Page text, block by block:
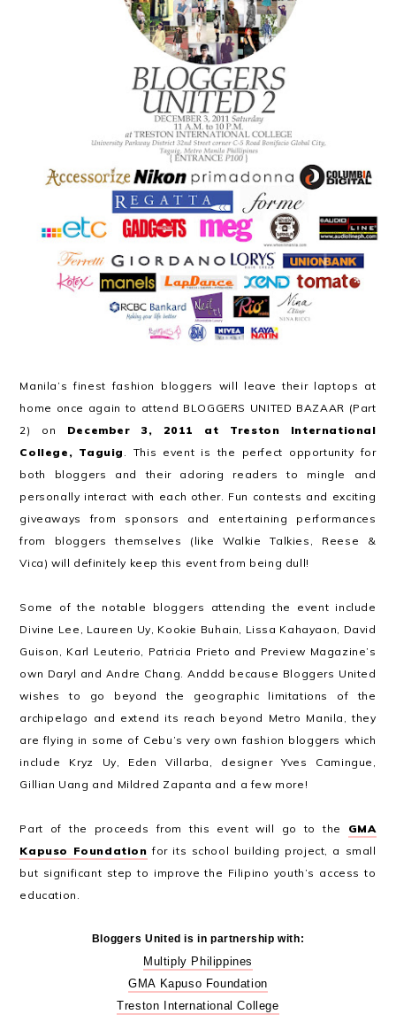
Manila’s finest fashion bloggers will leave their laptops at
home once again to attend BLOGGERS UNITED BAZAAR (Part
2) on December 3, 2011 at Treston International
College, Taguig
. This event is the perfect opportunity for
both bloggers and their adoring readers to mingle and
personally interact with each other. Fun contests and exciting
giveaways from sponsors and entertaining performances
from bloggers themselves (like Walkie Talkies, Reese &
Vica) will definitely keep this event from being dull!
Some of the notable bloggers attending the event include
Divine Lee, Laureen Uy, Kookie Buhain, Lissa Kahayaon, David
Guison, Karl Leuterio, Patricia Prieto and Preview Magazine’s
own Daryl and Andre Chang. Anddd because Bloggers United
wishes to go beyond the geographic limitations of the
archipelago and extend its reach beyond Metro Manila, they
are flying in some of Cebu’s very own fashion bloggers which
include Kryz Uy, Eden Villarba, designer Yves Camingue,
Gillian Uang and Mildred Zapanta and a few more!
Part of the proceeds from this event will go to the GMA
Kapuso Foundation for its school building project, a small
but significant step to improve the Filipino youth’s access to
education.
Bloggers United is in partnership with:
Multiply Philippines
GMA Kapuso Foundation
Treston International College